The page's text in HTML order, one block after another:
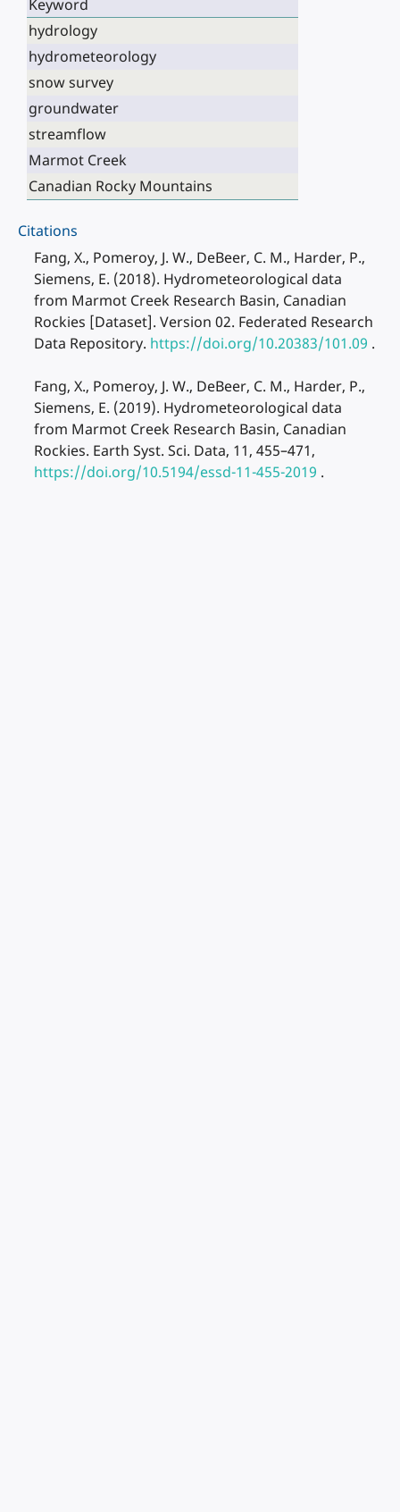
Keyword
hydrology
hydrometeorology
snow survey
groundwater
streamflow
Marmot Creek
Canadian Rocky Mountains
Citations
Fang, X., Pomeroy, J. W., DeBeer, C. M., Harder, P.,
Siemens, E. (2018). Hydrometeorological data
from Marmot Creek Research Basin, Canadian
Rockies [Dataset]. Version 02. Federated Research
Data Repository. https://doi.org/10.20383/101.09 .
Fang, X., Pomeroy, J. W., DeBeer, C. M., Harder, P.,
Siemens, E. (2019). Hydrometeorological data
from Marmot Creek Research Basin, Canadian
Rockies. Earth Syst. Sci. Data, 11, 455–471,
https://doi.org/10.5194/essd-11-455-2019 .